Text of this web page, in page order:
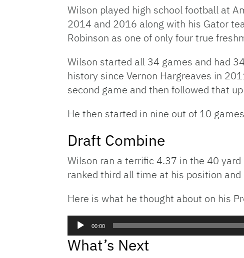
Wilson played high school football at
2014 and 2016 along with his Gator
Robinson as one of only four true
Wilson started all 34 games and had
history since Vernon Hargreaves in
second game and then followed that
He then started in nine out of 10
Draft Combine
Wilson ran a terrific 4.37 in the 40
ranked third all time at his position
Here is what he thought about on his
Audio
Player
00:00
What’s Next